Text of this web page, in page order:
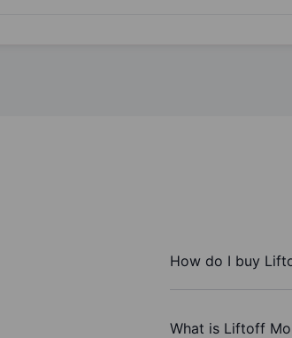
How do I buy
What is Liftoff